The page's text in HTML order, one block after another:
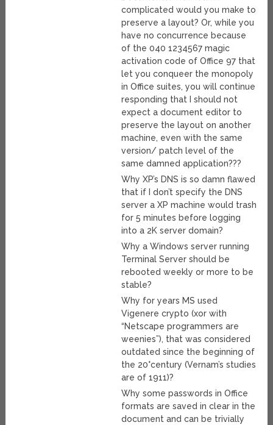
complicated would you make to
preserve a layout? Or, while you
have no concurrence because
of the 040 1234567 magic
activation code of Office 97 that
let you conqueer the monopoly
in Office suites, you will continue
responding that I should not
expect a document editor to
preserve the layout on another
machine, even with the same
version/ patch level of the
same damned application???
Why XP’s DNS is so damn flawed
that if I don’t specify the DNS
server a XP machine would trash
for 5 minutes before logging
into a 2K server domain?
Why a Windows server running
Terminal Server should be
rebooted weekly or more to be
stable?
Why for years MS used
Vigenere crypto (xor with
“Netscape programmers are
weenies”), that was considered
outdated since the beginning of
the 20°century (Vernam’s studies
are of 1911)?
Why some passwords in Office
formats are saved in clear in the
document and can be trivially